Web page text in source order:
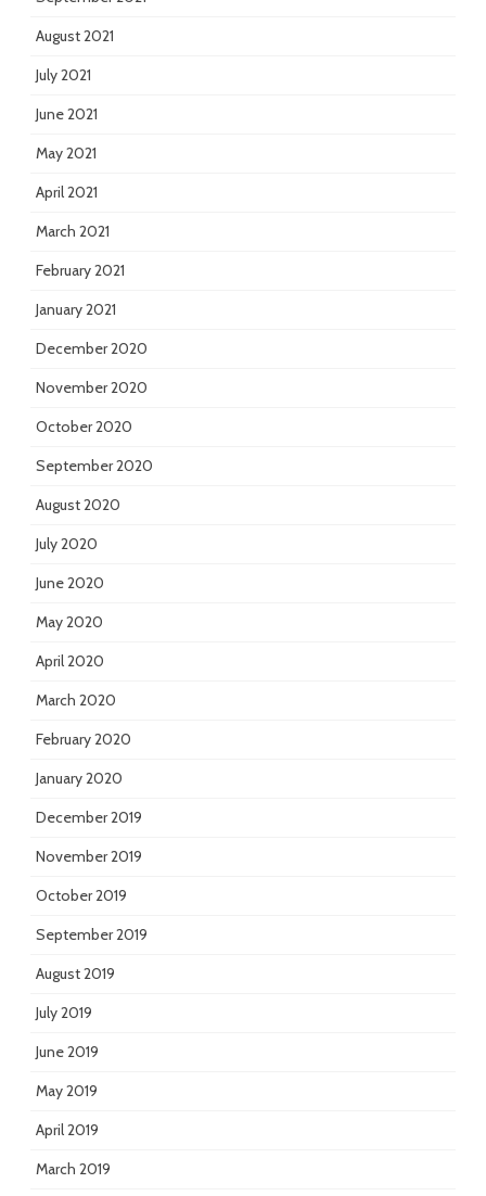
August 2021
July 2021
June 2021
May 2021
April 2021
March 2021
February 2021
January 2021
December 2020
November 2020
October 2020
September 2020
August 2020
July 2020
June 2020
May 2020
April 2020
March 2020
February 2020
January 2020
December 2019
November 2019
October 2019
September 2019
August 2019
July 2019
June 2019
May 2019
April 2019
March 2019